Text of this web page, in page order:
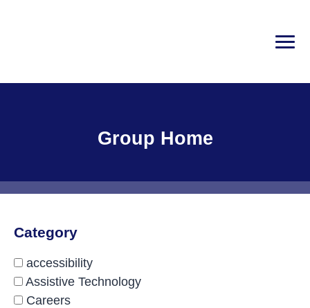
Facility Type:
Group Home
Category
accessibility
Assistive Technology
Careers